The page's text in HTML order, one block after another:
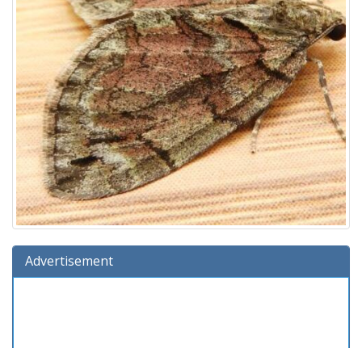
Advertisement